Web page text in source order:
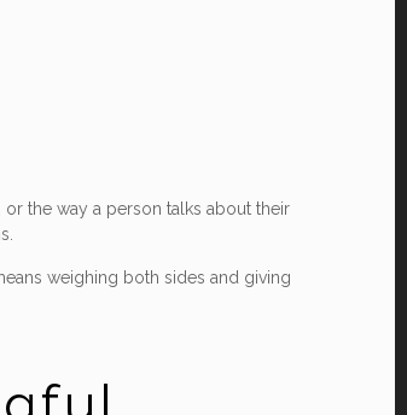
the way a person talks about their
weighing both sides and giving